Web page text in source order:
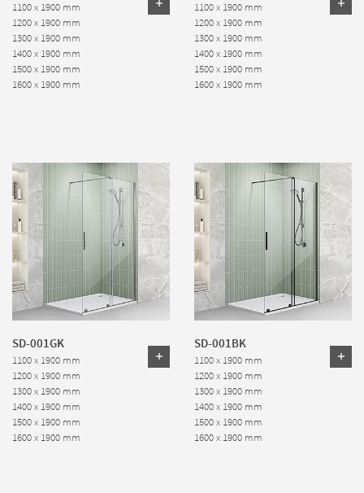
1100 x 1900 mm
1200 x 1900 mm
1300 x 1900 mm
1400 x 1900 mm
1500 x 1900 mm
1600 x 1900 mm
1100 x 1900 mm
1200 x 1900 mm
1300 x 1900 mm
1400 x 1900 mm
1500 x 1900 mm
1600 x 1900 mm
SD-001GK
1100 x 1900 mm
1200 x 1900 mm
1300 x 1900 mm
1400 x 1900 mm
1500 x 1900 mm
1600 x 1900 mm
SD-001BK
1100 x 1900 mm
1200 x 1900 mm
1300 x 1900 mm
1400 x 1900 mm
1500 x 1900 mm
1600 x 1900 mm